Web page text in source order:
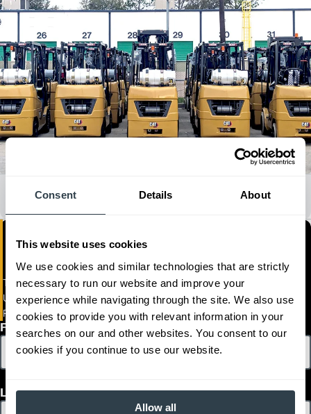
Consent Details About
This website uses cookies
We use cookies and similar technologies that are strictly
necessary to run our website and improve your
experience while navigating through the site. We also use
cookies to provide you with relevant information in your
searches on our and other websites. You consent to our
cookies if you continue to use our website.
Allow all
All Dealer Locations
Toromont Material Handling
Unit 7 - 107 Mountain View Road
Rosser, Manitoba R0H 1E0
First Name
Last Name